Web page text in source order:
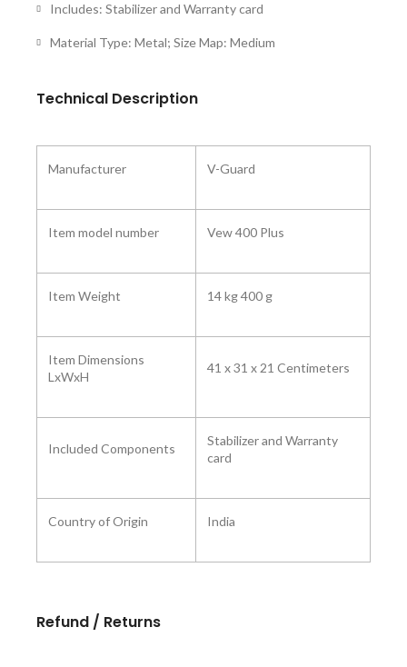
Includes: Stabilizer and Warranty card
Material Type: Metal; Size Map: Medium
Technical Description
Manufacturer ‎ V-Guard
Item model number ‎Vew 400 Plus
Item Weight 14 kg 400 g
Item Dimensions
LxWxH
41 x 31 x 21 Centimeters
Included Components
Stabilizer and Warranty
card
Country of Origin India
Refund / Returns